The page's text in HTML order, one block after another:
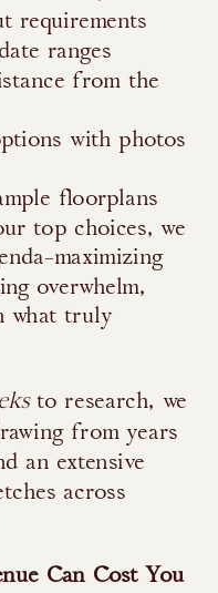
requirements
ranges
from the
with photos
floorplans
top choices, we
maximizing
overwhelm,
what truly
to research, we
from years
an extensive
across
Can Cost You